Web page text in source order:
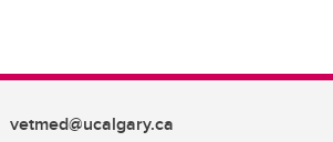
vetmed@ucalgary.ca